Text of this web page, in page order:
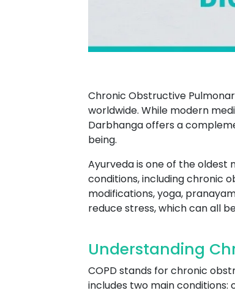
Chronic Obstructive
worldwide. While modern
Darbhanga offers a
being.
Ayurveda is one of the
conditions, including chronic
modifications, yoga,
reduce stress, which can all
Understanding
COPD stands for chronic
includes two main